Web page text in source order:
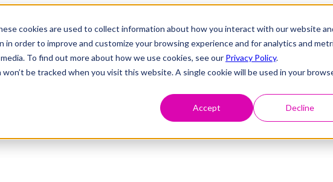
cookies are used to collect information about how you interact with our website
order to improve and customize your browsing experience and for analytics and
To find out more about how we use cookies, see our Privacy Policy.
be tracked when you visit this website. A single cookie will be used in your
Accept Decline